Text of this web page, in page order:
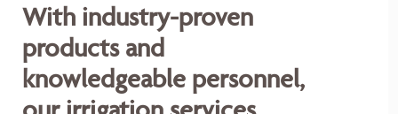
With industry-proven
products and
knowledgeable personnel,